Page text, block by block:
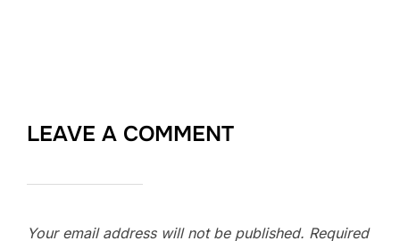
LEAVE A COMMENT
Your email address will not be published. Required